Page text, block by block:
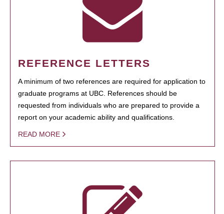
REFERENCE LETTERS
A minimum of two references are required for application to
graduate programs at UBC. References should be
requested from individuals who are prepared to provide a
report on your academic ability and qualifications.
READ MORE